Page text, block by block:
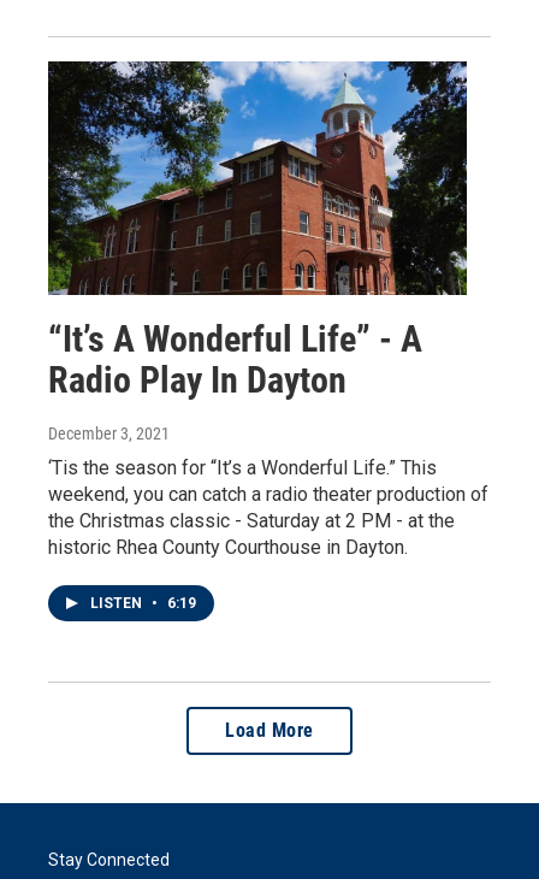
“It’s A Wonderful Life” - A
Radio Play In Dayton
December 3, 2021
‘Tis the season for “It’s a Wonderful Life.” This
weekend, you can catch a radio theater production of
the Christmas classic - Saturday at 2 PM - at the
historic Rhea County Courthouse in Dayton.
LISTEN • 6:19
Load More
Stay Connected